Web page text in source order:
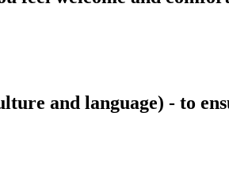
and language) - to